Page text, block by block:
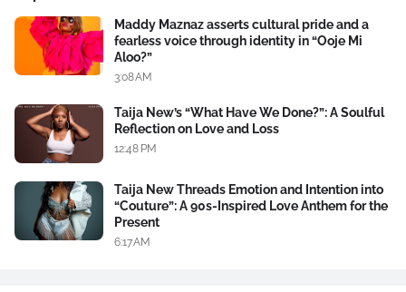
Maddy Maznaz asserts cultural pride and a
fearless voice through identity in “Ooje Mi
Aloo?”
3:08 AM
Taija New’s “What Have We Done?”: A Soulful
Reflection on Love and Loss
12:48 PM
Taija New Threads Emotion and Intention into
“Couture”: A 90s-Inspired Love Anthem for the
Present
6:17 AM